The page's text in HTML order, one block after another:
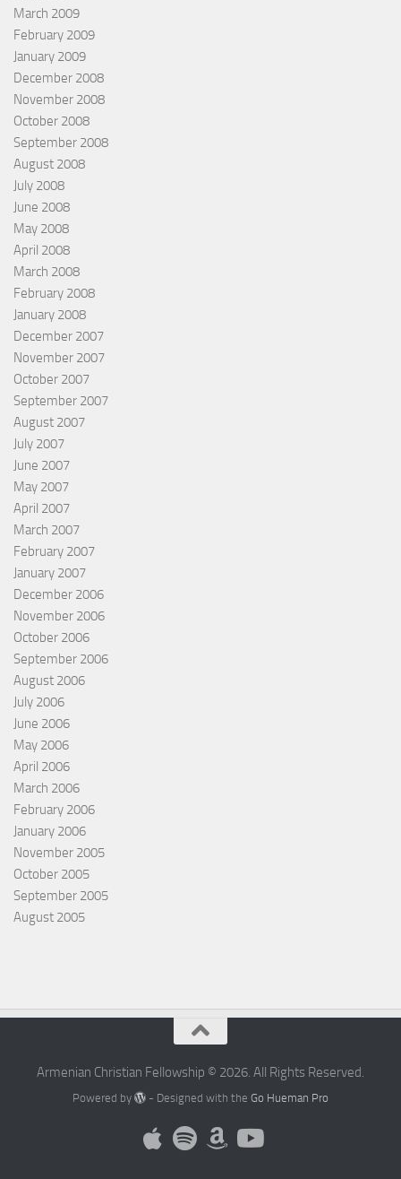
March 2009
February 2009
January 2009
December 2008
November 2008
October 2008
September 2008
August 2008
July 2008
June 2008
May 2008
April 2008
March 2008
February 2008
January 2008
December 2007
November 2007
October 2007
September 2007
August 2007
July 2007
June 2007
May 2007
April 2007
March 2007
February 2007
January 2007
December 2006
November 2006
October 2006
September 2006
August 2006
July 2006
June 2006
May 2006
April 2006
March 2006
February 2006
January 2006
November 2005
October 2005
September 2005
August 2005
Armenian Christian Fellowship © 2026. All Rights Reserved.
Powered by - Designed with theGo Hueman Pro